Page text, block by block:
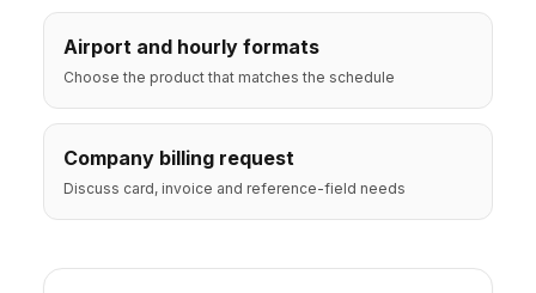
🎆 New Years Eve
🌐 UN General Assembly
Airport and hourly formats
Choose the product that matches the schedule
Company billing request
Discuss card, invoice and reference-field needs